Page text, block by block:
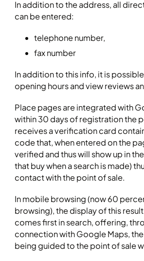
In addition to the address, all
can be entered:
telephone number,
fax number
In addition to this info, it is
opening hours and view reviews
Place pages are integrated with
within 30 days of registration the
receives a verification card
code that, when entered on the
verified and thus will show up in
that buy when a search is made)
contact with the point of sale.
In mobile browsing (now 60
browsing), the display of this
comes first in search, offering,
connection with Google Maps,
being guided to the point of sale